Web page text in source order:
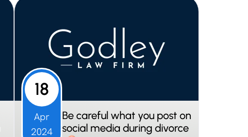
18
Apr
2024
Be careful what you post on
social media during divorce